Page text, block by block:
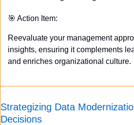
🎯 Action Item:
Reevaluate your management
insights, ensuring it complements
and enriches organizational culture.
Strategizing Data
Decisions